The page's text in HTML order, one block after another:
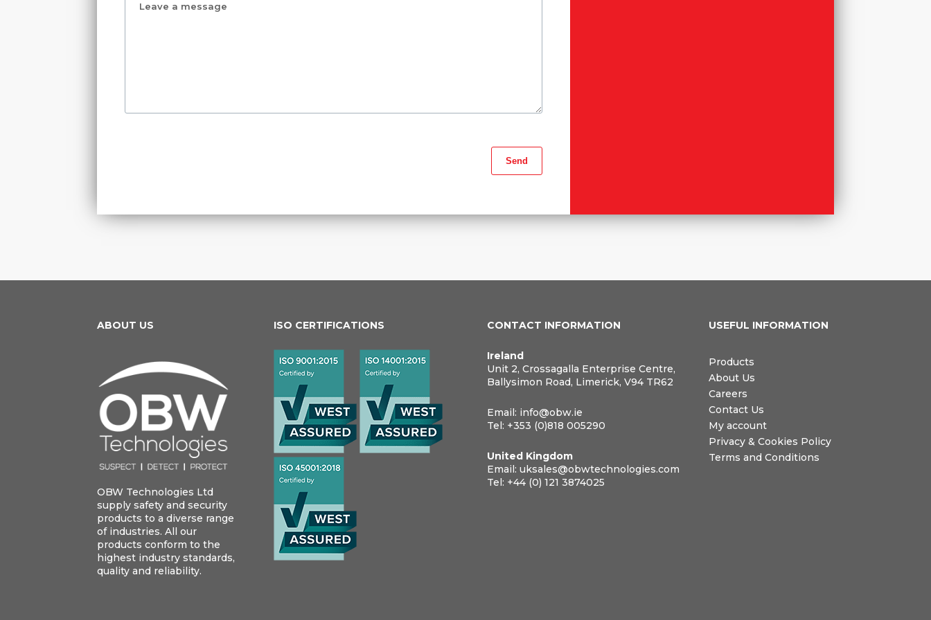
ABOUT US
OBW Technologies Ltd
supply safety and security
products to a diverse range
of industries. All our
products conform to the
highest industry standards,
quality and reliability.
ISO CERTIFICATIONS CONTACT INFORMATION
Ireland
Unit 2, Crossagalla Enterprise Centre,
Ballysimon Road, Limerick, V94 TR62
Email: info@obw.ie
Tel: +353 (0)818 005290
United Kingdom
Email:uksales@obwtechnologies.com
Tel: +44 (0) 121 3874025
USEFUL INFORMATION
Products
About Us
Careers
Contact Us
My account
Privacy & Cookies Policy
Terms and Conditions